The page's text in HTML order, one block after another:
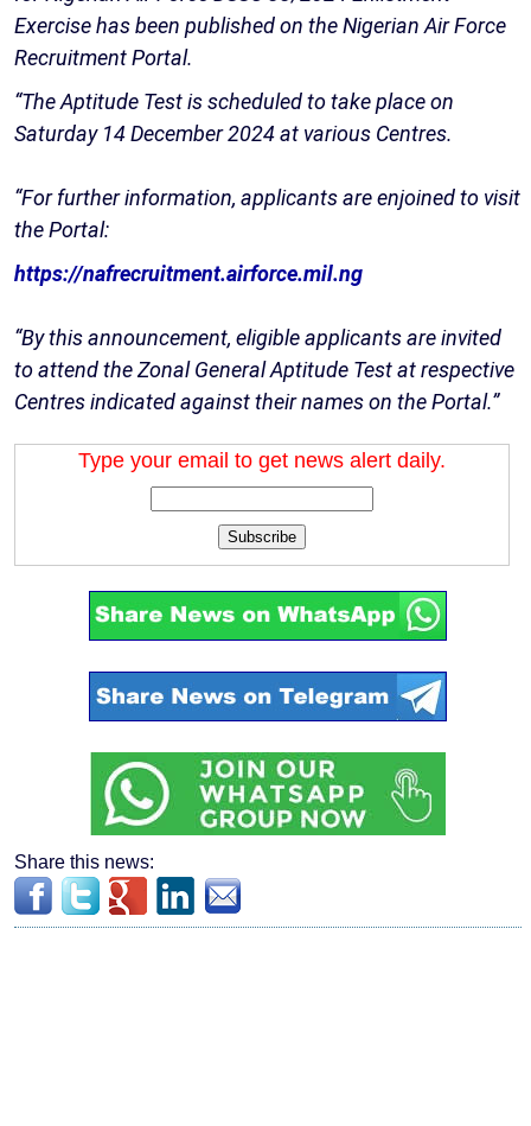
Exercise has been published on the Nigerian Air Force
Recruitment Portal.
“The Aptitude Test is scheduled to take place on
Saturday 14 December 2024 at various Centres.
“For further information, applicants are enjoined to visit
the Portal:
https://nafrecruitment.airforce.mil.ng
“By this announcement, eligible applicants are invited
to attend the Zonal General Aptitude Test at respective
Centres indicated against their names on the Portal.”
Type your email to get news alert daily.
Subscribe
Share this news: